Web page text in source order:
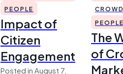
PEOPLE
Impact of
Citizen
Engagement
Posted in August 7,
The
of